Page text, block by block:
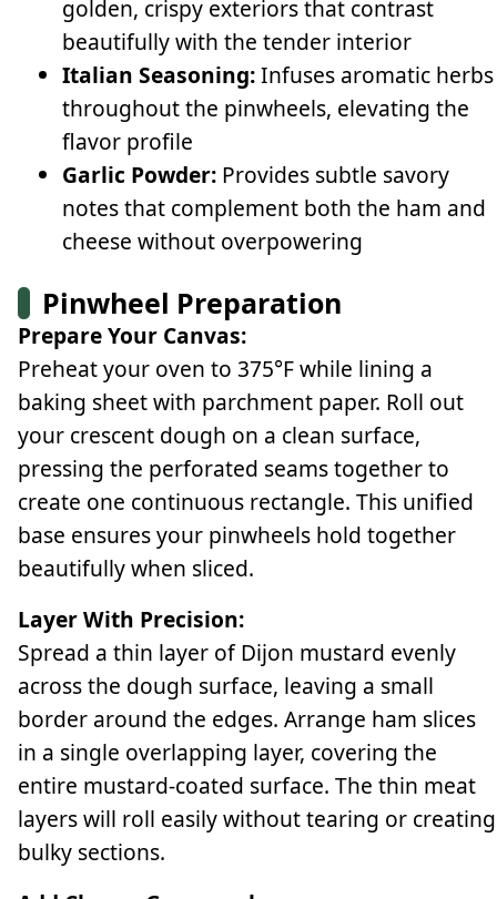
golden, crispy exteriors that contrast
beautifully with the tender interior
Italian Seasoning:Infuses aromatic herbs
throughout the pinwheels, elevating the
flavor profile
Garlic Powder: Provides subtle savory
notes that complement both the ham and
cheese without overpowering
Pinwheel Preparation
Prepare Your Canvas:
Preheat your oven to 375°F while lining a
baking sheet with parchment paper. Roll out
your crescent dough on a clean surface,
pressing the perforated seams together to
create one continuous rectangle. This unified
base ensures your pinwheels hold together
beautifully when sliced.
Layer With Precision:
Spread a thin layer of Dijon mustard evenly
across the dough surface, leaving a small
border around the edges. Arrange ham slices
in a single overlapping layer, covering the
entire mustard-coated surface. The thin meat
layers will roll easily without tearing or creating
bulky sections.